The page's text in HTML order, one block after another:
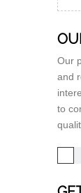
Our
and
to